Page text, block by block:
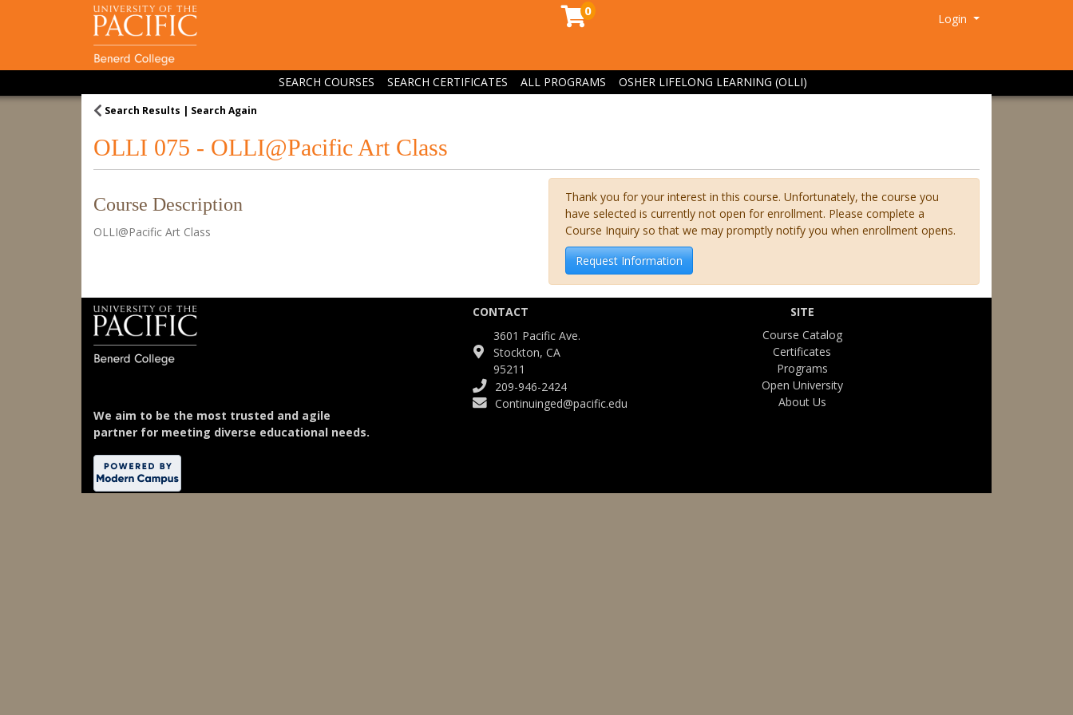
0
Login Menu
SEARCH COURSES SEARCH CERTIFICATES ALL PROGRAMS OSHER LIFELONG LEARNING (OLLI)
Search Results Search Again
OLLI 075 - OLLI@Pacific Art Class
Course Description
OLLI@Pacific Art Class
Thank you for your interest in this course. Unfortunately, the course you
have selected is currently not open for enrollment. Please complete a
Course Inquiry so that we may promptly notify you when enrollment opens.
Request Information
We aim to be the most trusted and agile
partner for meeting diverse educational needs.
CONTACT
3601 Pacific Ave.
Stockton, CA
95211
209-946-2424
Continuinged@pacific.edu
SITE
Course Catalog
Certificates
Programs
Open University
About Us